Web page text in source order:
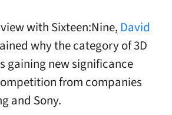
with Sixteen:Nine,David
why the category of 3D
gaining new significance
from companies
and Sony.